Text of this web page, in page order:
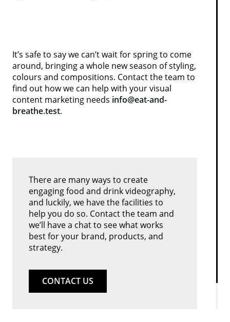
It’s safe to say we can’t wait for spring to come
around, bringing a whole new season of styling,
colours and compositions. Contact the team to
find out how we can help with your visual
content marketing needs info@eat-and-
breathe.test.
There are many ways to create
engaging food and drink videography,
and luckily, we have the facilities to
help you do so. Contact the team and
we’ll have a chat to see what works
best for your brand, products, and
strategy.
CONTACT US